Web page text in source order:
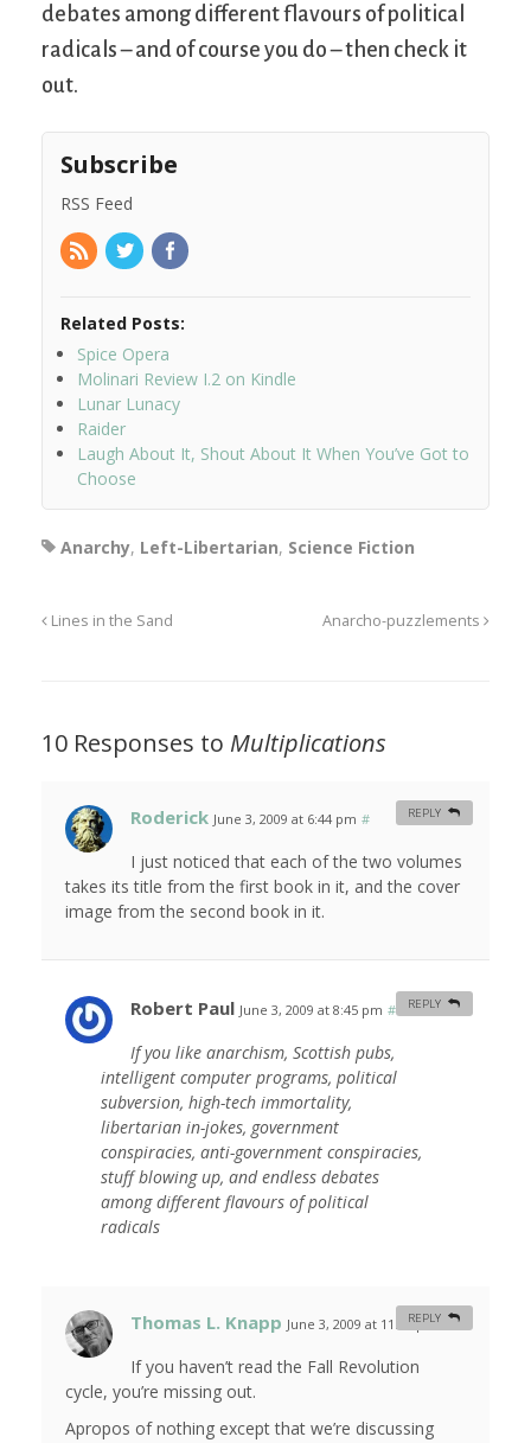
debates among different flavours of political
radicals – and of course you do – then check it
out.
Subscribe
RSS Feed
Related Posts:
Spice Opera
Molinari Review I.2 on Kindle
Lunar Lunacy
Raider
Laugh About It, Shout About It When You’ve Got to
Choose
Anarchy, Left-Libertarian, Science Fiction
Lines in the Sand Anarcho-puzzlements
10 Responses to Multiplications
Roderick June 3, 2009 at 6:44 pm #
I just noticed that each of the two volumes
takes its title from the first book in it, and the cover
image from the second book in it.
REPLY
Robert Paul June 3, 2009 at 8:45 pm #
If you like anarchism, Scottish pubs,
intelligent computer programs, political
subversion, high-tech immortality,
libertarian in-jokes, government
conspiracies, anti-government conspiracies,
stuff blowing up, and endless debates
among different flavours of political
radicals
REPLY
Thomas L. Knapp June 3, 2009 at 11:53 pm
If you haven’t read the Fall Revolution
cycle, you’re missing out.
Apropos of nothing except that we’re discussing
REPLY